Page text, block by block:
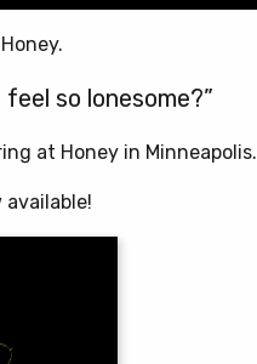
so lonesome?”
at Honey in Minneapolis.
available!